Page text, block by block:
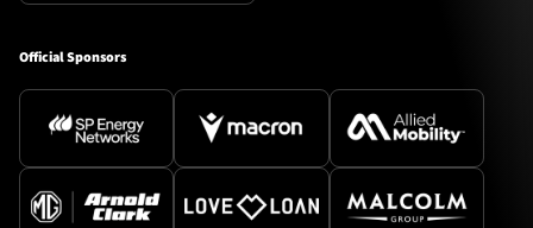
Official Sponsors